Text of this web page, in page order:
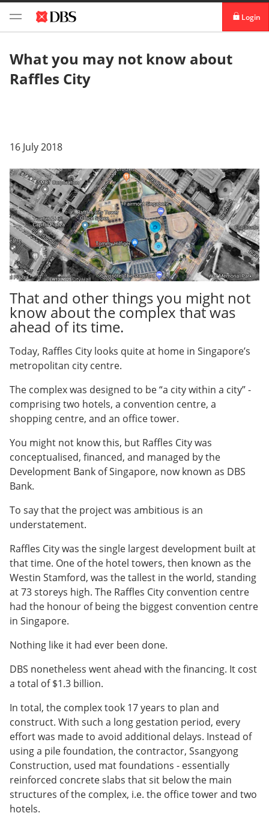
Login
What you may not know about
Raffles City
16 July 2018
That and other things you might not
know about the complex that was
ahead of its time.
Today, Raffles City looks quite at home in Singapore’s
metropolitan city centre.
The complex was designed to be “a city within a city” -
comprising two hotels, a convention centre, a
shopping centre, and an office tower.
You might not know this, but Raffles City was
conceptualised, financed, and managed by the
Development Bank of Singapore, now known as DBS
Bank.
To say that the project was ambitious is an
understatement.
Raffles City was the single largest development built at
that time. One of the hotel towers, then known as the
Westin Stamford, was the tallest in the world, standing
at 73 storeys high. The Raffles City convention centre
had the honour of being the biggest convention centre
in Singapore.
Nothing like it had ever been done.
DBS nonetheless went ahead with the financing. It cost
a total of $1.3 billion.
In total, the complex took 17 years to plan and
construct. With such a long gestation period, every
effort was made to avoid additional delays. Instead of
using a pile foundation, the contractor, Ssangyong
Construction, used mat foundations - essentially
reinforced concrete slabs that sit below the main
structures of the complex, i.e. the office tower and two
hotels.